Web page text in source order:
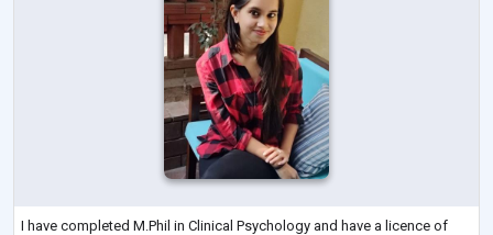
I have completed M.Phil in Clinical Psychology and have a licence of